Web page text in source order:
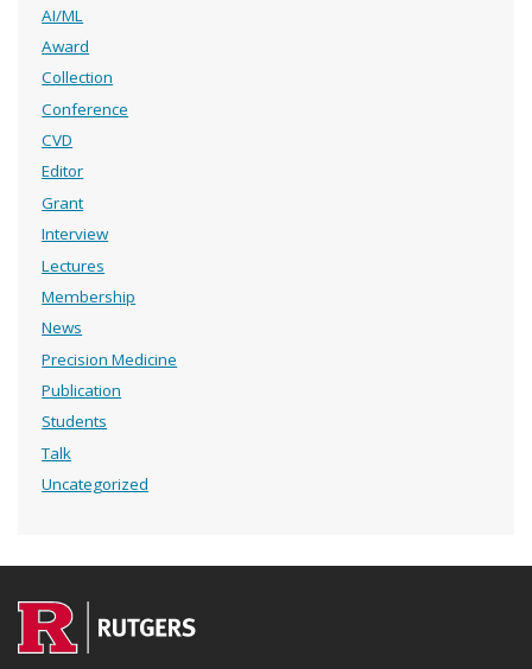
AI/ML
Award
Collection
Conference
CVD
Editor
Grant
Interview
Lectures
Membership
News
Precision Medicine
Publication
Students
Talk
Uncategorized